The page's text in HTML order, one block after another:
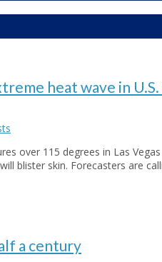
heat wave in
over 115 degrees in Las
blister skin. Forecasters are
a century